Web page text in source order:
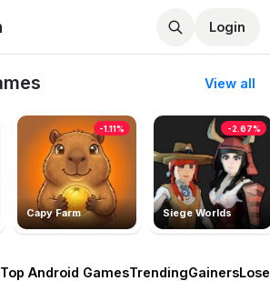
Login
View all
Capy Farm
-1.11%
Siege Worlds
-2.67%
Top Android GamesTrendingGainers